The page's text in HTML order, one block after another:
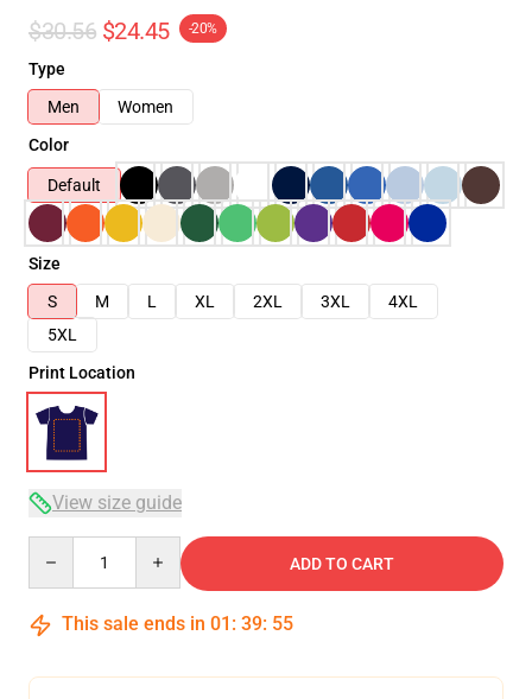
$30.56 $24.45 -20%
Type
Men
Women
Color
Default
Size
S
M L XL 2XL 3XL
4XL
5XL
Print Location
View size guide
ADD TO CART
This sale ends in 01 : 39: 54